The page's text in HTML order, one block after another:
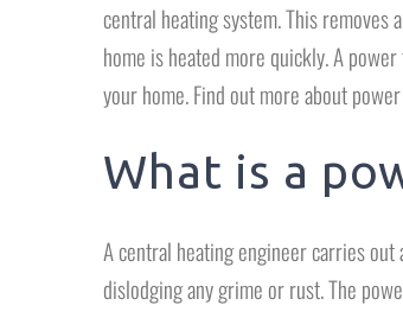
central heating system. This
home is heated more quickly. A
your home. Find out more about
What is a
A central heating engineer carries
dislodging any grime or rust. The